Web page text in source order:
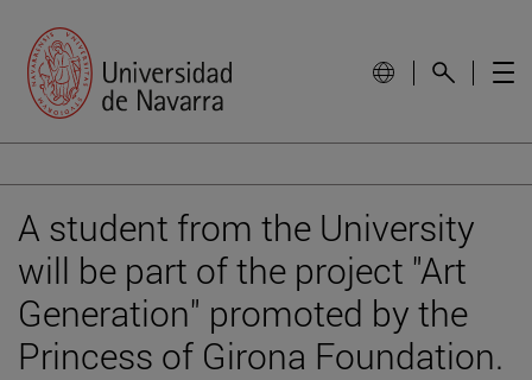
A student from the University
will be part of the project "Art
Generation" promoted by the
Princess of Girona Foundation.